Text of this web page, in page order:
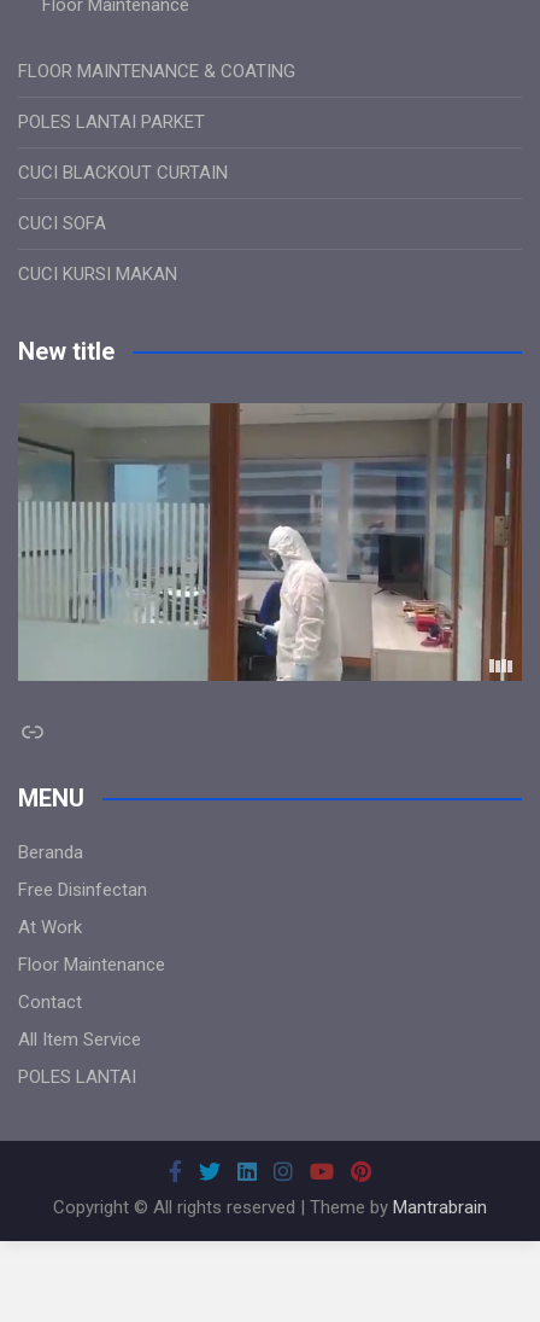
Floor Maintenance
FLOOR MAINTENANCE & COATING
POLES LANTAI PARKET
CUCI BLACKOUT CURTAIN
CUCI SOFA
CUCI KURSI MAKAN
New title
Link
MENU
Beranda
Free Disinfectan
At Work
Floor Maintenance
Contact
All Item Service
POLES LANTAI
Copyright © All rights reserved | Theme by Mantrabrain